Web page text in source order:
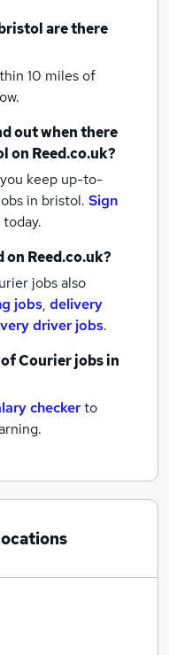
are there
10 miles of
out when there
on Reed.co.uk?
keep up-to-
in bristol. Sign
Reed.co.uk?
jobs also
jobs, delivery
driver jobs.
ofCourier jobsin
checkerto